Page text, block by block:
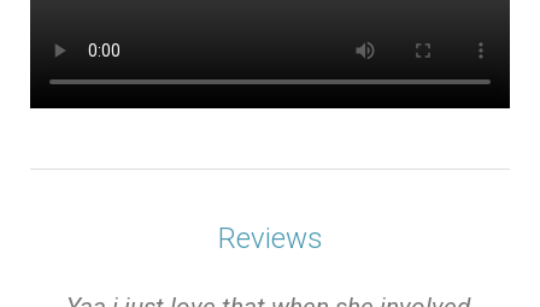
Reviews